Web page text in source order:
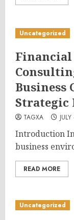
Uncategorized
Financial
Business
Strategic
TAGXA
Introduction
business
READ MORE
Uncategorized